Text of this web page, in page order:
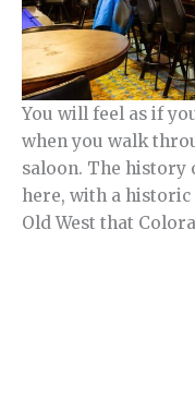
You will feel as if
when you walk
saloon. The history
here, with a
Old West that